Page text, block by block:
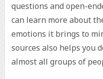
questions and open-
can learn more about
emotions it brings to
sources also helps you
almost all groups of